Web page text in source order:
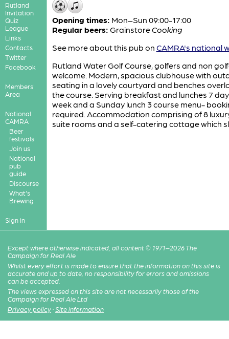
Rutland
Invitation
Quiz
League
Links
Contacts
Twitter
Facebook
Members'
Area
National
CAMRA
Beer
festivals
Join us
National
pub
guide
Discourse
What's
Brewing
Sign in
Opening times: Mon–Sun 09:00-17:00
Regular beers: GrainstoreCooking
See more about this pub on CAMRA's national
Rutland Water Golf Course, golfers and non
welcome. Modern, spacious clubhouse with
seating in a lovely courtyard and benches
the course. Serving breakfast and lunches 7
week and a Sunday lunch 3 course menu-
required. Accommodation comprising of 8
suite rooms and a self-catering cottage which
Except where otherwise indicated, all content © 1971–2026 The
Campaign for Real Ale
Whilst every effort is made to ensure that the information on this site is
accurate and up to date, no responsibility for errors and omissions
can be accepted.
The views expressed on this site are not necessarily those of the
Campaign for Real Ale Ltd
Privacy policy · Site information